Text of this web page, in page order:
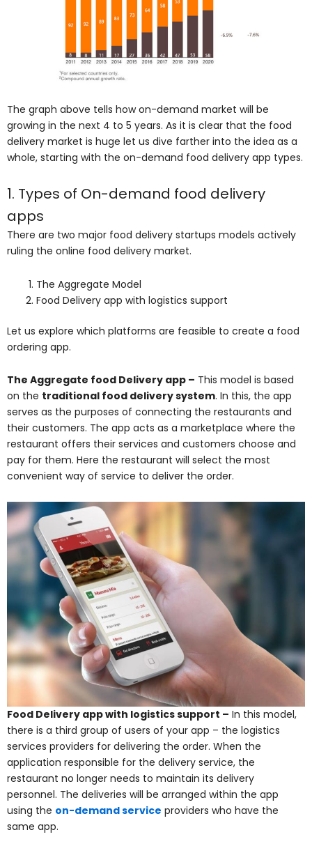
The graph above tells how on-demand market will be
growing in the next 4 to 5 years. As it is clear that the food
delivery market is huge let us dive farther into the idea as a
whole, starting with the on-demand food delivery app types.
1. Types of On-demand food delivery
apps
There are two major food delivery startups models actively
ruling the online food delivery market.
The Aggregate Model
Food Delivery app with logistics support
Let us explore which platforms are feasible to create a food
ordering app.
The Aggregate food Delivery app – This model is based
on the traditional food delivery system. In this, the app
serves as the purposes of connecting the restaurants and
their customers. The app acts as a marketplace where the
restaurant offers their services and customers choose and
pay for them. Here the restaurant will select the most
convenient way of service to deliver the order.
Food Delivery app with logistics support – In this model,
there is a third group of users of your app – the logistics
services providers for delivering the order. When the
application responsible for the delivery service, the
restaurant no longer needs to maintain its delivery
personnel. The deliveries will be arranged within the app
using the on-demand service providers who have the
same app.